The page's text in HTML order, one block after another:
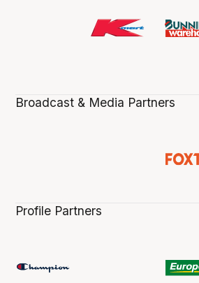
Broadcast & Media Partners
Profile Partners